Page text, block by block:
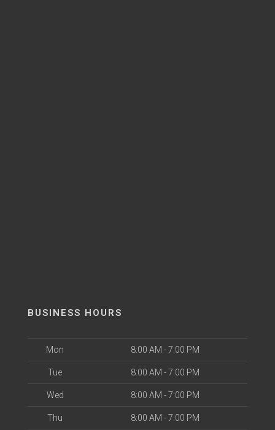
BUSINESS HOURS
Mon 8:00 AM - 7:00 PM
Tue 8:00 AM - 7:00 PM
Wed 8:00 AM - 7:00 PM
Thu 8:00 AM - 7:00 PM